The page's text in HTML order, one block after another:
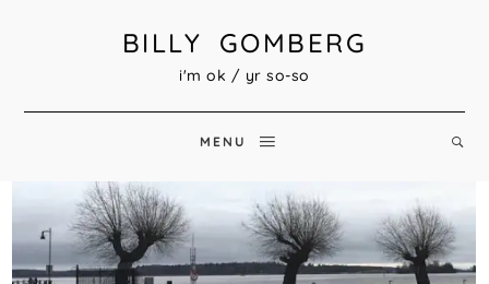
BILLY GOMBERG
i'm ok / yr so-so
MENU